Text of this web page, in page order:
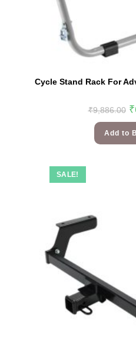
Cycle Stand Rack For
₹9,886.00 ₹
Add to
SALE!